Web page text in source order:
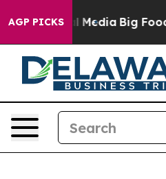
AGP PICKS
Social Media Big Food